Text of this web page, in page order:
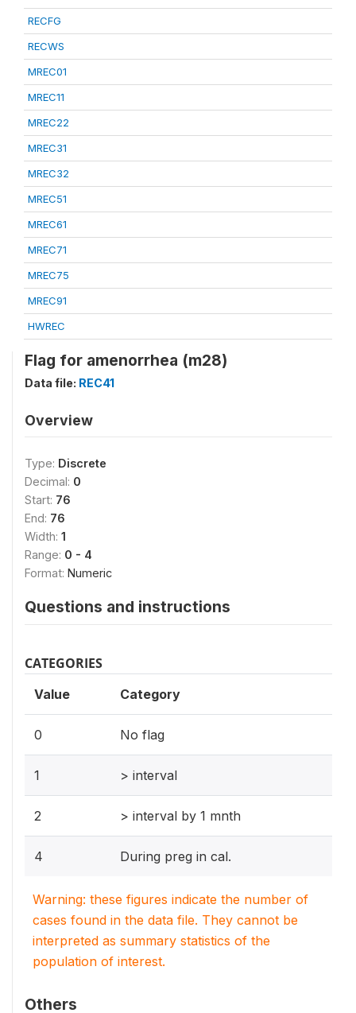
RECFG
RECWS
MREC01
MREC11
MREC22
MREC31
MREC32
MREC51
MREC61
MREC71
MREC75
MREC91
HWREC
Flag for amenorrhea (m28)
Data file: REC41
Overview
Type: Discrete
Decimal: 0
Start: 76
End: 76
Width: 1
Range: 0 - 4
Format: Numeric
Questions and instructions
CATEGORIES
Value Category
0 No flag
1 > interval
2 > interval by 1 mnth
4 During preg in cal.
Warning: these figures indicate the number of
cases found in the data file. They cannot be
interpreted as summary statistics of the
population of interest.
Others